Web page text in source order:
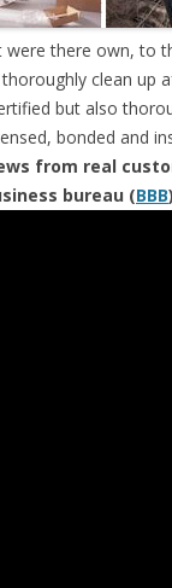
there own, to
clean up
but also
bonded and
from real
bureau (BBB